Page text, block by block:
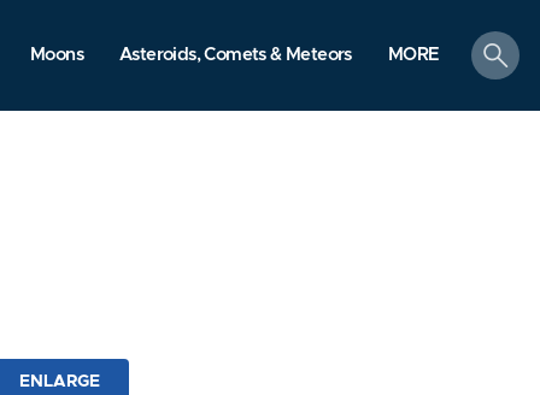
Moons Asteroids, Comets & Meteors MORE
search
ENLARGE